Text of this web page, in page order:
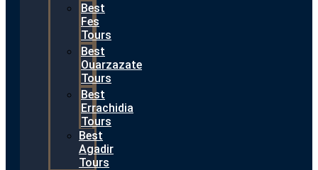
Best
Fes
Tours
Best
Ouarzazate
Tours
Best
Errachidia
Tours
Best
Agadir
Tours